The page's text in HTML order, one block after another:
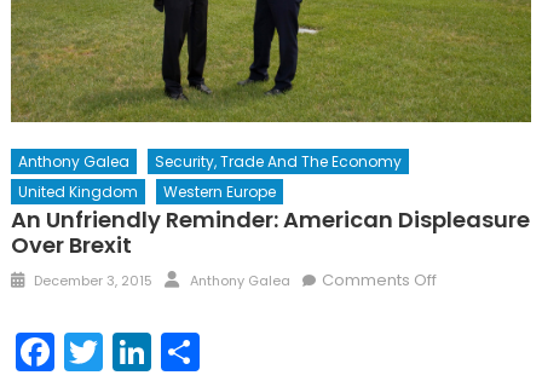
Anthony Galea
Security, Trade And The Economy
United Kingdom
Western Europe
An Unfriendly Reminder: American Displeasure
Over Brexit
Posted
December 3, 2015 Author
Anthony Galea Comments Offon
Facebook
TwitterLinkedIn
Share